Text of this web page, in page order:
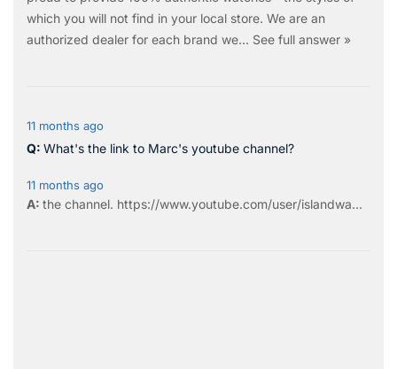
which you will not find in your local store. We are an
authorized dealer for each brand we… See full answer »
11 months ago
What's the link to Marc's youtube channel?
11 months ago
the channel. https://www.youtube.com/user/islandwa...